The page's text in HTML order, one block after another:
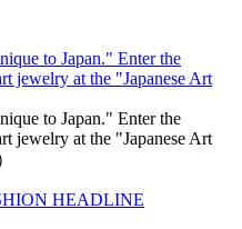
to Japan." Enter the
jewelry at the "Japanese Art
to Japan." Enter the
jewelry at the "Japanese Art
HEADLINE